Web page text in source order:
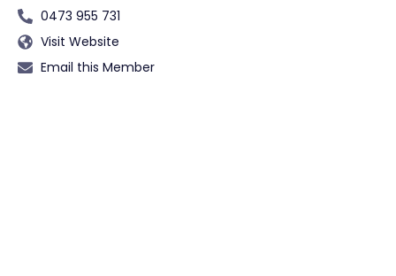
0473 955 731
Visit Website
Email this Member